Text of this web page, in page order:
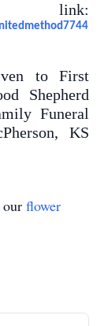
to First
Shepherd
Funeral
KS
flower